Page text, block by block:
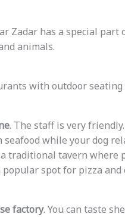
Zadar has a special part
animals.
with outdoor seating
. The staff is very
while your dog
traditional tavern where
spot for pizza and
factory. You can taste